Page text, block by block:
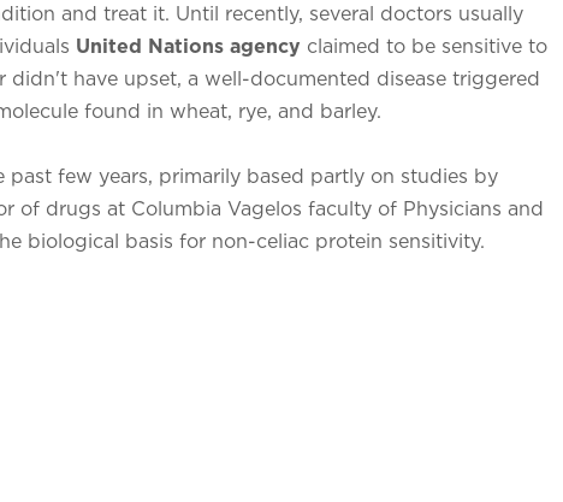
and treat it. Until recently, several doctors usually
United Nations agency claimed to be sensitive to
have upset, a well-documented disease triggered
found in wheat, rye, and barley.
few years, primarily based partly on studies by
of drugs at Columbia Vagelos faculty of Physicians and
biological basis for non-celiac protein sensitivity.